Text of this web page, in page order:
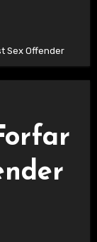
Sex Offender